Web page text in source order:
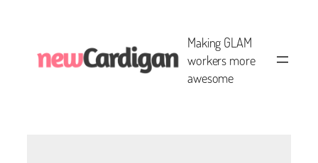
content
Making GLAM
workers more
awesome